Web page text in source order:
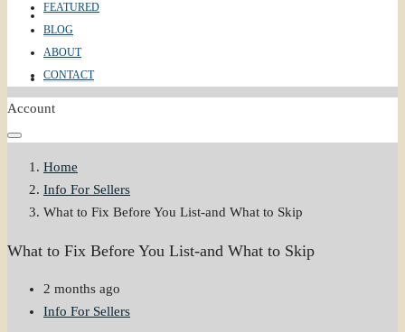
ABOUT
CONTACT
FEATURED
BLOG
ABOUT
CONTACT
Account
Home
Info For Sellers
What to Fix Before You List-and What to Skip
What to Fix Before You List-and What to Skip
2 months ago
Info For Sellers